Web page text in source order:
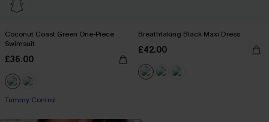
Coconut Coast Green One-Piece
Swimsuit
£36.00
Tummy Control
Breathtaking Black Maxi Dress
£42.00